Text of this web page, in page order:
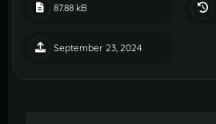
87.88 kB
September 23, 2024